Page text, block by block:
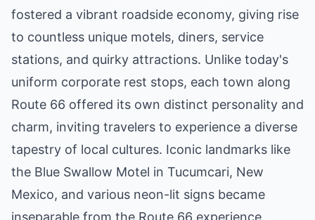
fostered a vibrant roadside economy, giving rise
to countless unique motels, diners, service
stations, and quirky attractions. Unlike today's
uniform corporate rest stops, each town along
Route 66 offered its own distinct personality and
charm, inviting travelers to experience a diverse
tapestry of local cultures. Iconic landmarks like
the Blue Swallow Motel in Tucumcari, New
Mexico, and various neon-lit signs became
inseparable from the Route 66 experience,